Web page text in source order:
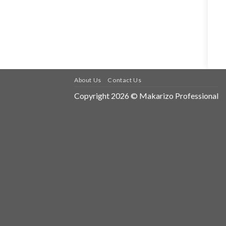
About Us Contact Us
Copyright 2026 © Makarizo Professional